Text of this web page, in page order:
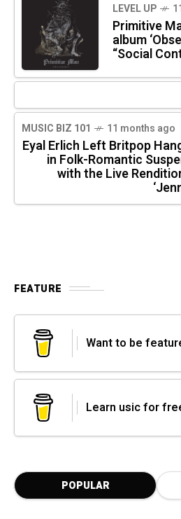
LEVEL UP
Primitive
album
“Social
MUSIC BIZ 101 11 months ago
Eyal Erlich Left Britpop
in Folk-Romantic
with the Live
FEATURE
Want to be
Learn usic for
POPULAR